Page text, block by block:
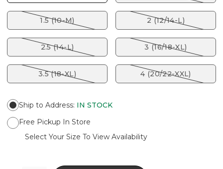
1.5 (10-M) 2 (12/14-L)
2.5 (14-L) 3 (16/18-XL)
3.5 (18-XL) 4 (20/22-XXL)
Ship to Address: IN STOCK
Free Pickup In Store
Select Your Size To View Availability